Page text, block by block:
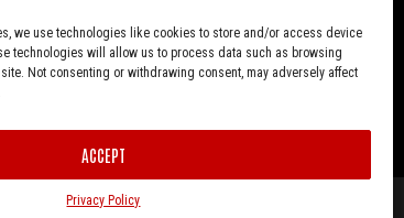
we use technologies like cookies to store and/or access device
technologies will allow us to process data such as browsing
Not consenting or withdrawing consent, may adversely affect
ACCEPT
Privacy Policy